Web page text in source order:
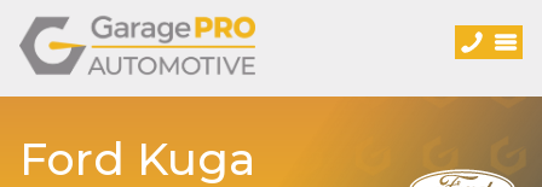
Ford Kuga